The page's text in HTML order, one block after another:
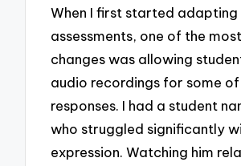
When I first started adapting
assessments, one of the
changes was allowing
audio recordings for some
responses. I had a student
who struggled significantly
expression. Watching him